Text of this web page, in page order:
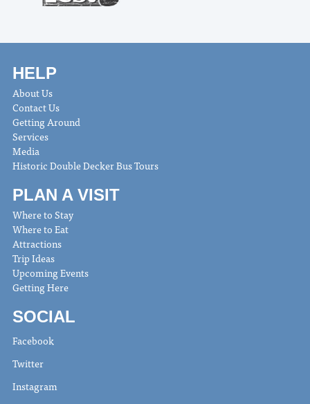
HELP
About Us
Contact Us
Getting Around
Services
Media
Historic Double Decker Bus Tours
PLAN A VISIT
Where to Stay
Where to Eat
Attractions
Trip Ideas
Upcoming Events
Getting Here
SOCIAL
Facebook
Twitter
Instagram